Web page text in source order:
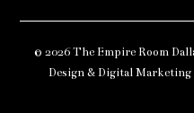
© 2026 The Empire Room
Design & Digital Marketing